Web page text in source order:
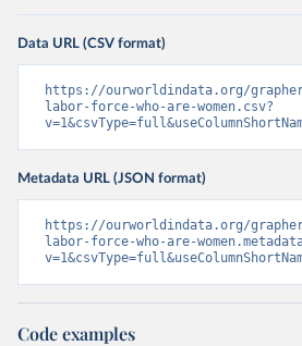
Data URL (CSV format)
https://ourworldindata.org/
labor-force-who-are-women.csv?
Metadata URL (JSON format)
https://ourworldindata.org/
labor-force-who-are-
Code examples